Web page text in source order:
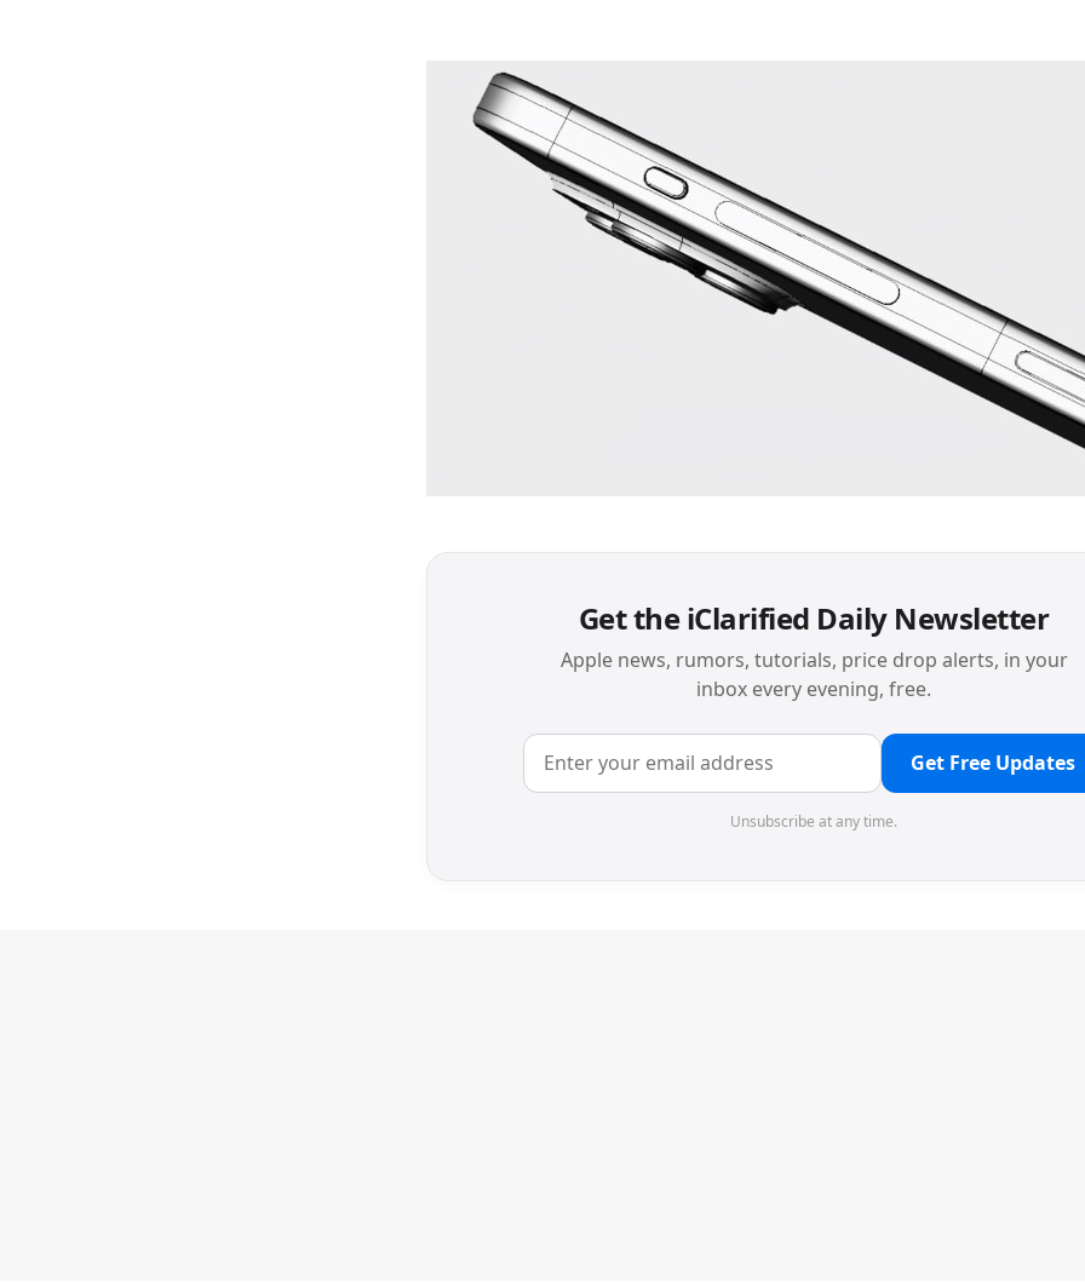
Get the iClarified Daily Newsletter
Apple news, rumors, tutorials, price drop alerts, in your
inbox every evening, free.
Get Free Updates
Unsubscribe at any time.